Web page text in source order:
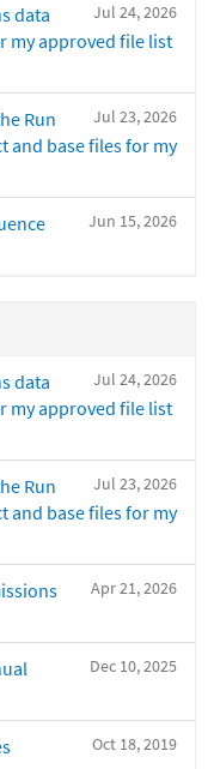
Jul 24, 2026
data
my approved file list
Jul 23, 2026
Run
and base files for my
Jun 15, 2026
Jul 24, 2026
data
my approved file list
Jul 23, 2026
Run
and base files for my
Apr 21, 2026
Dec 10, 2025
Oct 18, 2019